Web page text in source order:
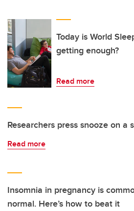
Today is World
getting enough?
Read more
Researchers press snooze on a
Read more
Insomnia in pregnancy is
normal. Here’s how to beat it